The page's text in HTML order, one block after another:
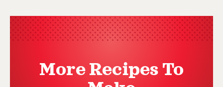
More Recipes To